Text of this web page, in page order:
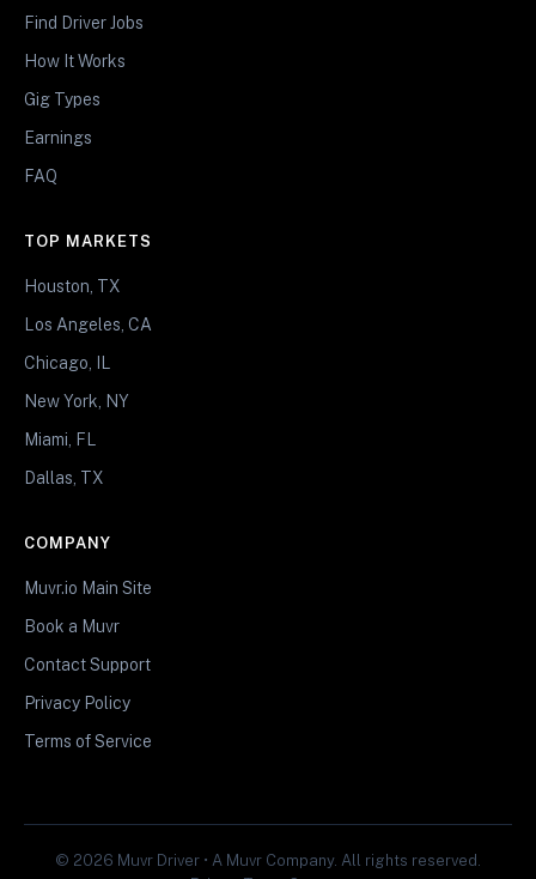
Find Driver Jobs
How It Works
Gig Types
Earnings
FAQ
TOP MARKETS
Houston, TX
Los Angeles, CA
Chicago, IL
New York, NY
Miami, FL
Dallas, TX
COMPANY
Muvr.io Main Site
Book a Muvr
Contact Support
Privacy Policy
Terms of Service
© 2026 Muvr Driver • A Muvr Company. All rights reserved.